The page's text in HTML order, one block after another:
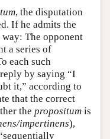
, the disputation
If he admits the
The opponent
a series of
each such
by saying “I
it,” according to
that the correct
the propositum is
impertinens),